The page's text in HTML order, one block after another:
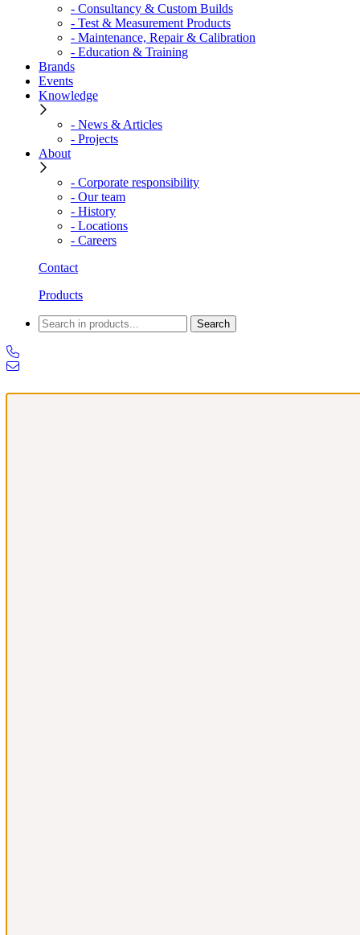
- Consultancy & Custom Builds
- Test & Measurement Products
- Maintenance, Repair & Calibration
- Education & Training
Brands
Events
Knowledge
- News & Articles
- Projects
About
- Corporate responsibility
- Our team
- History
- Locations
- Careers
Contact
Products